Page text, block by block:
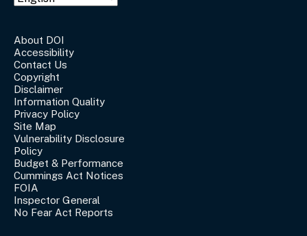
About DOI
Accessibility
Contact Us
Copyright
Disclaimer
Information Quality
Privacy Policy
Site Map
Vulnerability Disclosure
Policy
Budget & Performance
Cummings Act Notices
FOIA
Inspector General
No Fear Act Reports